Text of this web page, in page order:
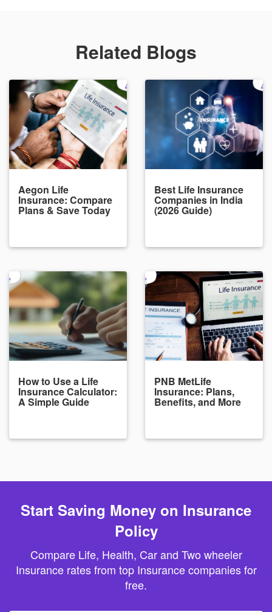
Related Blogs
Aegon Life
Insurance: Compare
Plans & Save Today
Best Life Insurance
Companies in India
(2026 Guide)
How to Use a Life
Insurance Calculator:
A Simple Guide
PNB MetLife
Insurance: Plans,
Benefits, and More
Start Saving Money on Insurance
Policy
Compare Life, Health, Car and Two wheeler
Insurance rates from top Insurance companies for
free.